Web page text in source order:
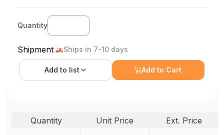
Quantity
Shipment Ships in 7-10 days
Add to list Add to Cart
Quantity Unit Price
Ext. Price